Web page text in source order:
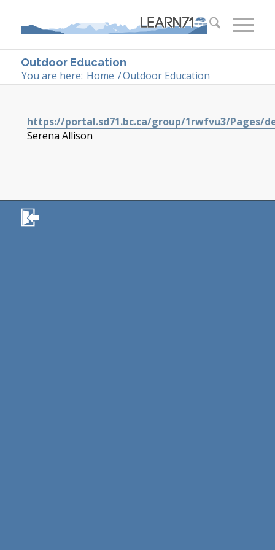
Outdoor Education
You are here: Home /Outdoor Education
https://portal.sd71.bc.ca/group/1rwfvu3/Pages/
Serena Allison